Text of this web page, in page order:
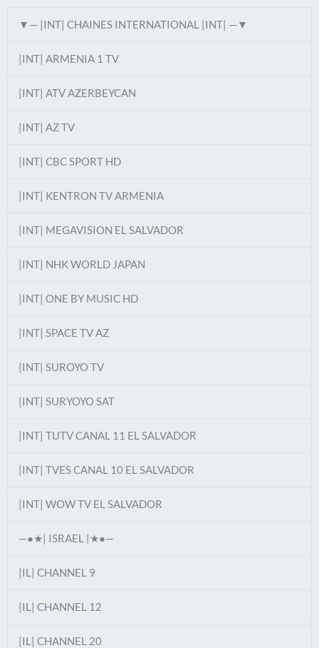
▼— |INT| CHAINES INTERNATIONAL |INT| —▼
|INT| ARMENIA 1 TV
|INT| ATV AZERBEYCAN
|INT| AZ TV
|INT| CBC SPORT HD
|INT| KENTRON TV ARMENIA
|INT| MEGAVISION EL SALVADOR
|INT| NHK WORLD JAPAN
|INT| ONE BY MUSIC HD
|INT| SPACE TV AZ
|INT| SUROYO TV
|INT| SURYOYO SAT
|INT| TUTV CANAL 11 EL SALVADOR
|INT| TVES CANAL 10 EL SALVADOR
|INT| WOW TV EL SALVADOR
—●★| ISRAEL |★●—
|IL| CHANNEL 9
|IL| CHANNEL 12
|IL| CHANNEL 20